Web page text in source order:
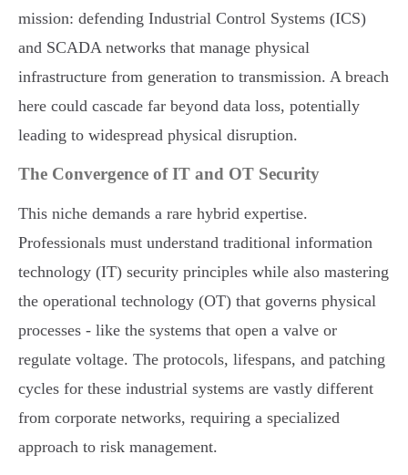
mission: defending Industrial Control Systems (ICS)
and SCADA networks that manage physical
infrastructure from generation to transmission. A breach
here could cascade far beyond data loss, potentially
leading to widespread physical disruption.
The Convergence of IT and OT Security
This niche demands a rare hybrid expertise.
Professionals must understand traditional information
technology (IT) security principles while also mastering
the operational technology (OT) that governs physical
processes - like the systems that open a valve or
regulate voltage. The protocols, lifespans, and patching
cycles for these industrial systems are vastly different
from corporate networks, requiring a specialized
approach to risk management.